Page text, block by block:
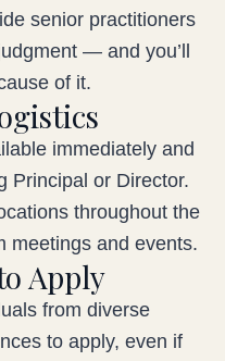
senior practitioners
— and you’ll
of it.
immediately and
Principal or Director.
throughout the
meetings and events.
Apply
from diverse
to apply, even if